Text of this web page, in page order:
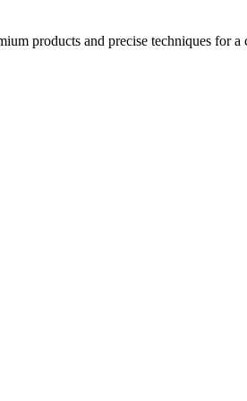
products and precise techniques for a